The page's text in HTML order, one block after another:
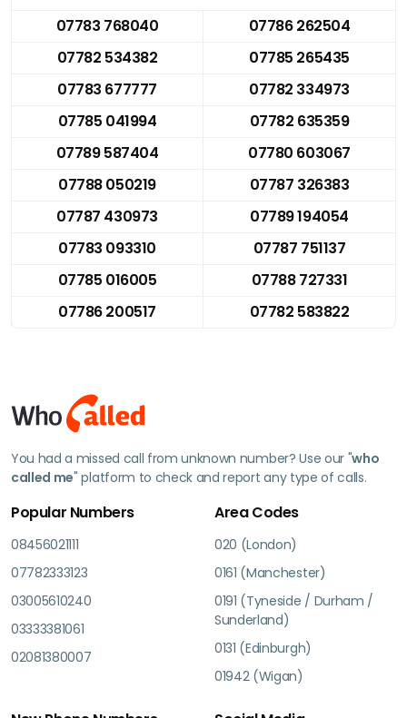
07783 768040
07786 262504
07782 534382
07785 265435
07783 677777
07782 334973
07785 041994
07782 635359
07789 587404
07780 603067
07788 050219
07787 326383
07787 430973
07789 194054
07783 093310
07787 751137
07785 016005
07788 727331
07786 200517
07782 583822
You had a missed call from unknown number? Use our "who
called me" platform to check and report any type of calls.
Popular Numbers
08456021111
07782333123
03005610240
03333381061
02081380007
Area Codes
020 (London)
0161 (Manchester)
0191 (Tyneside / Durham /
Sunderland)
0131 (Edinburgh)
01942 (Wigan)